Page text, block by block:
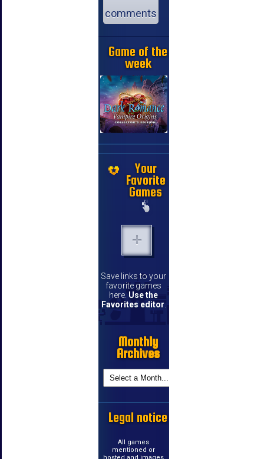
comments
Game of the
week
Your
Favorite
Games
Save links to your
favorite games
here. Use the
Favorites editor.
Monthly
Archives
Legal notice
All games
mentioned or